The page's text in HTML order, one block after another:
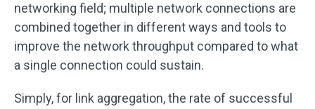
networking field; multiple network connections are
combined together in different ways and tools to
improve the network throughput compared to what
a single connection could sustain.
Simply, for link aggregation, the rate of successful